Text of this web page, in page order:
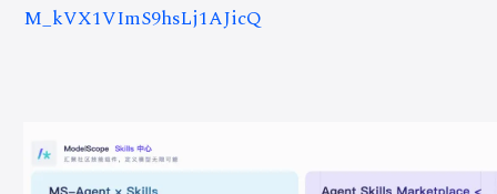
M_kVX1VImS9hsLj1AJicQ